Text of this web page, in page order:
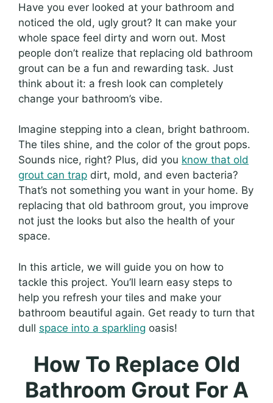
Have you ever looked at your bathroom and
noticed the old, ugly grout? It can make your
whole space feel dirty and worn out. Most
people don’t realize that replacing old bathroom
grout can be a fun and rewarding task. Just
think about it: a fresh look can completely
change your bathroom’s vibe.
Imagine stepping into a clean, bright bathroom.
The tiles shine, and the color of the grout pops.
Sounds nice, right? Plus, did you know that old
grout can trap dirt, mold, and even bacteria?
That’s not something you want in your home. By
replacing that old bathroom grout, you improve
not just the looks but also the health of your
space.
In this article, we will guide you on how to
tackle this project. You’ll learn easy steps to
help you refresh your tiles and make your
bathroom beautiful again. Get ready to turn that
dull space into a sparkling oasis!
How To Replace Old
Bathroom Grout For A